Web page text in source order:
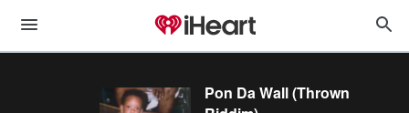
Pon Da Wall (Thrown